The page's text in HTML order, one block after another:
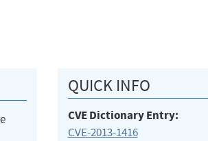
QUICK INFO
CVE Dictionary Entry:
CVE-2013-1416